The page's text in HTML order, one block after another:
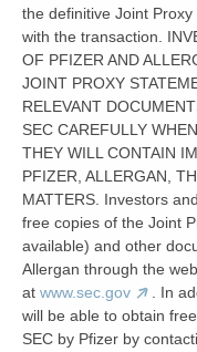
the definitive Joint
with the transaction.
OF PFIZER AND
JOINT PROXY
RELEVANT
SEC CAREFULLY
THEY WILL CONTAIN
PFIZER, ALLERGAN,
MATTERS. Investors
free copies of the Joint
available) and other
Allergan through the
at www.sec.gov
. In
will be able to obtain
SEC by Pfizer by